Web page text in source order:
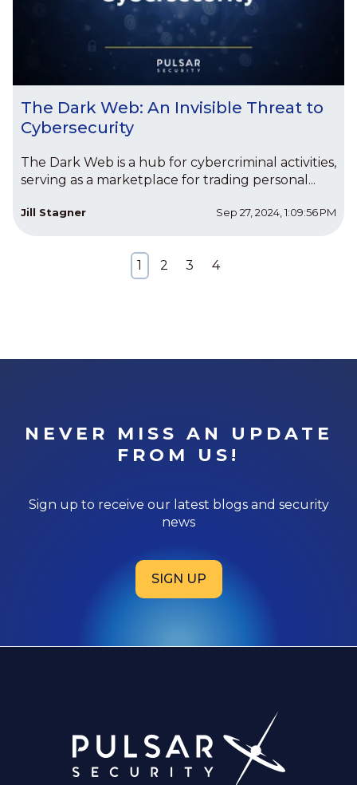
The Dark Web: An Invisible Threat to
Cybersecurity
The Dark Web is a hub for cybercriminal activities,
serving as a marketplace for trading personal...
Jill Stagner Sep 27, 2024, 1:09:56 PM
1 2 3 4
NEVER MISS AN UPDATE
FROM US!
Sign up to receive our latest blogs and security
news
SIGN UP